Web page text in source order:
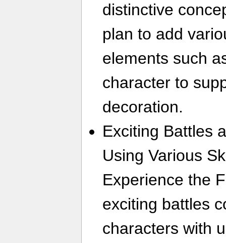
distinctive
plan to add
elements such
character to
decoration.
Exciting Battles
Using Various
Experience the
exciting battles
characters with